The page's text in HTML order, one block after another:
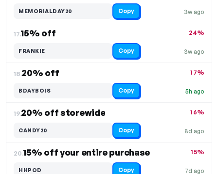
3w ago
MEMORIALDAY20 Copy
17.15% off
3w ago
24%
FRANKIE Copy
18.20% off
5h ago
17%
BDAYBOIS Copy
19.20% off storewide
8d ago
16%
CANDY20 Copy
20.15% off your entire purchase
7d ago
15%
HHPOD Copy